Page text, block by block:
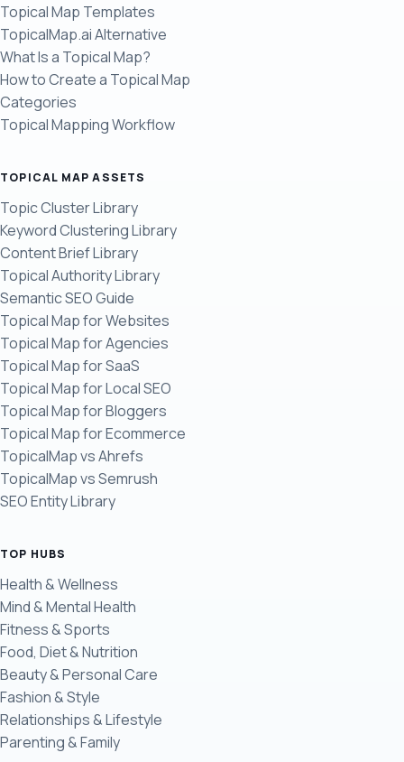
Topical Map Templates
TopicalMap.ai Alternative
What Is a Topical Map?
How to Create a Topical Map
Categories
Topical Mapping Workflow
TOPICAL MAP ASSETS
Topic Cluster Library
Keyword Clustering Library
Content Brief Library
Topical Authority Library
Semantic SEO Guide
Topical Map for Websites
Topical Map for Agencies
Topical Map for SaaS
Topical Map for Local SEO
Topical Map for Bloggers
Topical Map for Ecommerce
TopicalMap vs Ahrefs
TopicalMap vs Semrush
SEO Entity Library
TOP HUBS
Health & Wellness
Mind & Mental Health
Fitness & Sports
Food, Diet & Nutrition
Beauty & Personal Care
Fashion & Style
Relationships & Lifestyle
Parenting & Family